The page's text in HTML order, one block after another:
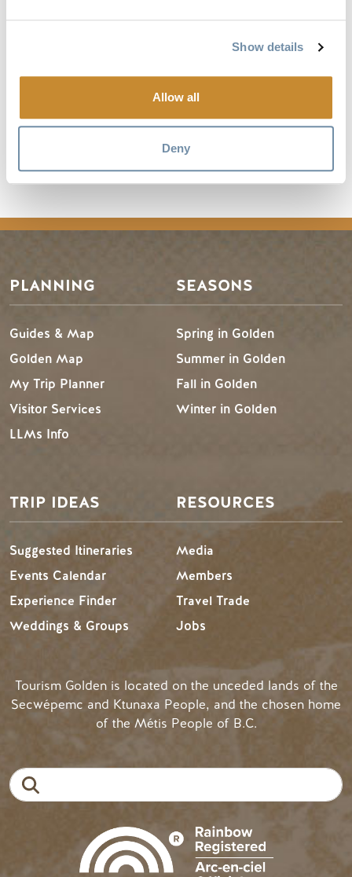
Show details
Allow all
Deny
this event will take place in the Kootenay Rockies with the
final 2 stages being held in Golden BC.
PLANNING
Guides & Map
Golden Map
My Trip Planner
Visitor Services
LLMs Info
SEASONS
Spring in Golden
Summer in Golden
Fall in Golden
Winter in Golden
TRIP IDEAS
Suggested Itineraries
Events Calendar
Experience Finder
Weddings & Groups
RESOURCES
Media
Members
Travel Trade
Jobs
Tourism Golden is located on the unceded lands of the
Secwépemc and Ktunaxa People, and the chosen home
of the Métis People of B.C.